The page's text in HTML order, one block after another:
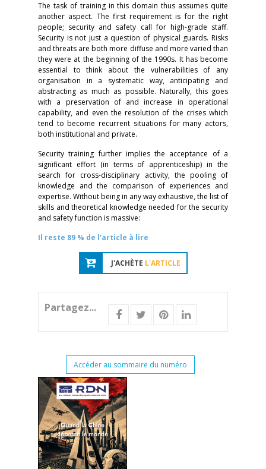
The task of training in this domain thus assumes quite
another aspect. The first requirement is for the right
people; security and safety call for high-grade staff.
Security is not just a question of physical guards. Risks
and threats are both more diffuse and more varied than
they were at the beginning of the 1990s. It has become
essential to think about the vulnerabilities of any
organisation in a systematic way, anticipating and
abstracting as much as possible. Naturally, this goes
with a preservation of and increase in operational
capability, and even the resolution of the crises which
tend to become recurrent situations for many actors,
both institutional and private.
Security training further implies the acceptance of a
significant effort (in terms of apprenticeship) in the
search for cross-disciplinary activity, the pooling of
knowledge and the comparison of experiences and
expertise. Without being in any way exhaustive, the list of
skills and theoretical knowledge needed for the security
and safety function is massive:
Il reste 89 % de l'article à lire
J'ACHÈTE L'ARTICLE
Partagez...
Accéder au sommaire du numéro